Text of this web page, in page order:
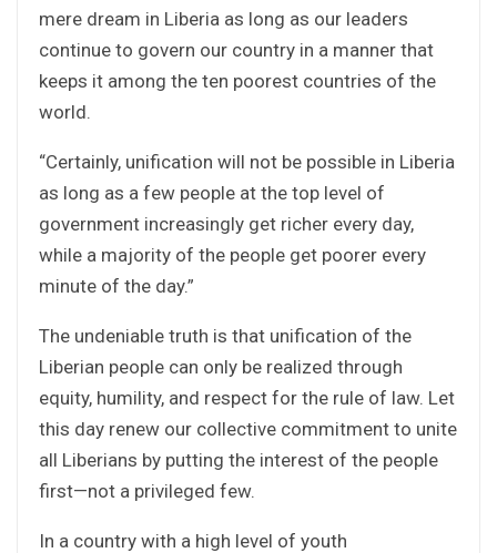
mere dream in Liberia as long as our leaders
continue to govern our country in a manner that
keeps it among the ten poorest countries of the
world.
“Certainly, unification will not be possible in Liberia
as long as a few people at the top level of
government increasingly get richer every day,
while a majority of the people get poorer every
minute of the day.”
The undeniable truth is that unification of the
Liberian people can only be realized through
equity, humility, and respect for the rule of law. Let
this day renew our collective commitment to unite
all Liberians by putting the interest of the people
first—not a privileged few.
In a country with a high level of youth